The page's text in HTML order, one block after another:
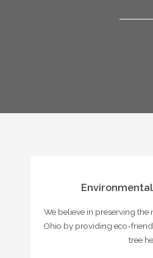
We believe in preserving
Ohio by providing eco-
tree